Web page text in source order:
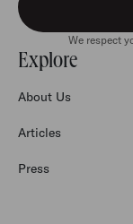
We respect
Explore
About Us
Articles
Press